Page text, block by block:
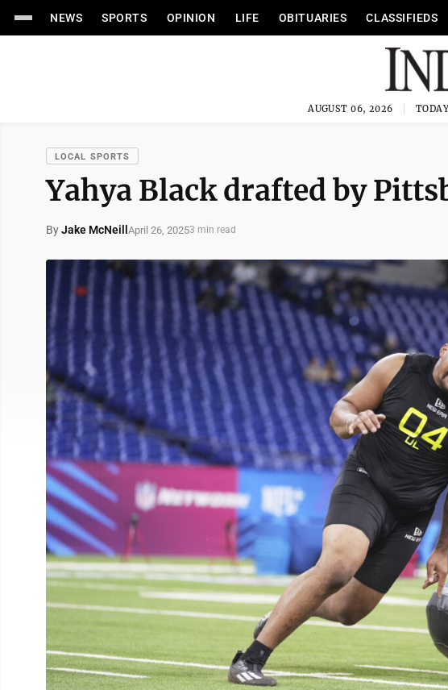
NEWS SPORTS OPINION LIFE OBITUARIES CLASSIFIEDS
AUGUST 06, 2026
LOCAL SPORTS
Yahya Black drafted by
ByJake McNeill April 26, 20253 min read